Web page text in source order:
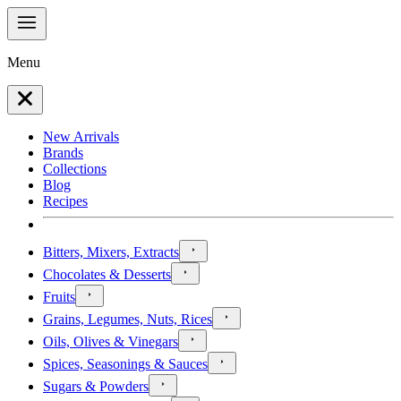
Menu
New Arrivals
Brands
Collections
Blog
Recipes
Bitters, Mixers, Extracts
Chocolates & Desserts
Fruits
Grains, Legumes, Nuts, Rices
Oils, Olives & Vinegars
Spices, Seasonings & Sauces
Sugars & Powders